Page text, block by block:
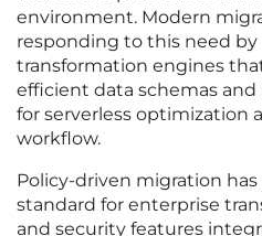
environment. Modern
responding to this need
transformation engines
efficient data schemas
for serverless optimization
workflow.
Policy-driven migration
standard for enterprise
and security features